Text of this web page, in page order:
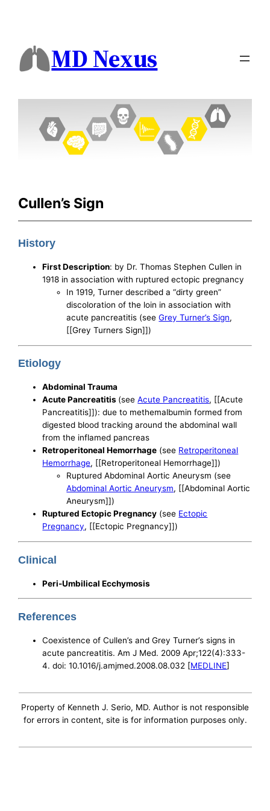
MD Nexus
Cullen’s Sign
History
First Description: by Dr. Thomas Stephen Cullen in
1918 in association with ruptured ectopic pregnancy
In 1919, Turner described a “dirty green”
discoloration of the loin in association with
acute pancreatitis (seeGrey Turner’s Sign,
[[Grey Turners Sign]])
Etiology
Abdominal Trauma
Acute Pancreatitis (seeAcute Pancreatitis, [[Acute
Pancreatitis]]): due to methemalbumin formed from
digested blood tracking around the abdominal wall
from the inflamed pancreas
Retroperitoneal Hemorrhage (see Retroperitoneal
Hemorrhage, [[Retroperitoneal Hemorrhage]])
Ruptured Abdominal Aortic Aneurysm (see
Abdominal Aortic Aneurysm, [[Abdominal Aortic
Aneurysm]])
Ruptured Ectopic Pregnancy (see Ectopic
Pregnancy, [[Ectopic Pregnancy]])
Clinical
Peri-Umbilical Ecchymosis
References
Coexistence of Cullen’s and Grey Turner’s signs in
acute pancreatitis. Am J Med. 2009 Apr;122(4):333-
4. doi: 10.1016/j.amjmed.2008.08.032 [MEDLINE]
Property of Kenneth J. Serio, MD. Author is not responsible
for errors in content, site is for information purposes only.